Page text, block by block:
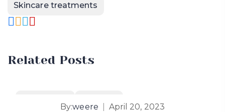
Skincare treatments
Related Posts
By:weere April 20, 2023